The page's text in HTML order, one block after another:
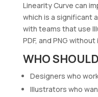
Linearity Curve can
which is a significant
with teams that use
PDF, and PNG
WHO
Designers who
Illustrators who